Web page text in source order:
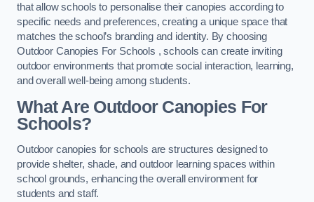
that allow schools to personalise their canopies according to
specific needs and preferences, creating a unique space that
matches the school’s branding and identity. By choosing
Outdoor Canopies For Schools , schools can create inviting
outdoor environments that promote social interaction, learning,
and overall well-being among students.
What Are Outdoor Canopies For
Schools?
Outdoor canopies for schools are structures designed to
provide shelter, shade, and outdoor learning spaces within
school grounds, enhancing the overall environment for
students and staff.